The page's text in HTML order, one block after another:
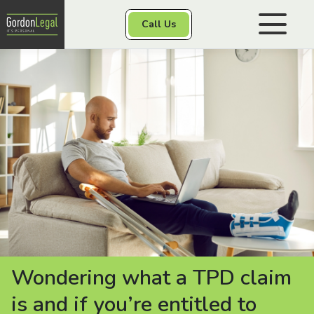
Skip to content
Call Us
Gordon Legal
Class Actions
Other Services
Contact
Wondering what a TPD claim
is and if you’re entitled to